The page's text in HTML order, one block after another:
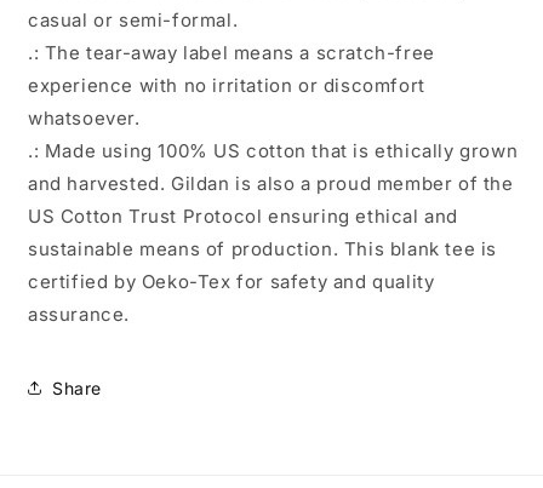
casual or semi-formal.
.: The tear-away label means a scratch-free
experience with no irritation or discomfort
whatsoever.
.: Made using 100% US cotton that is ethically grown
and harvested. Gildan is also a proud member of the
US Cotton Trust Protocol ensuring ethical and
sustainable means of production. This blank tee is
certified by Oeko-Tex for safety and quality
assurance.
Share